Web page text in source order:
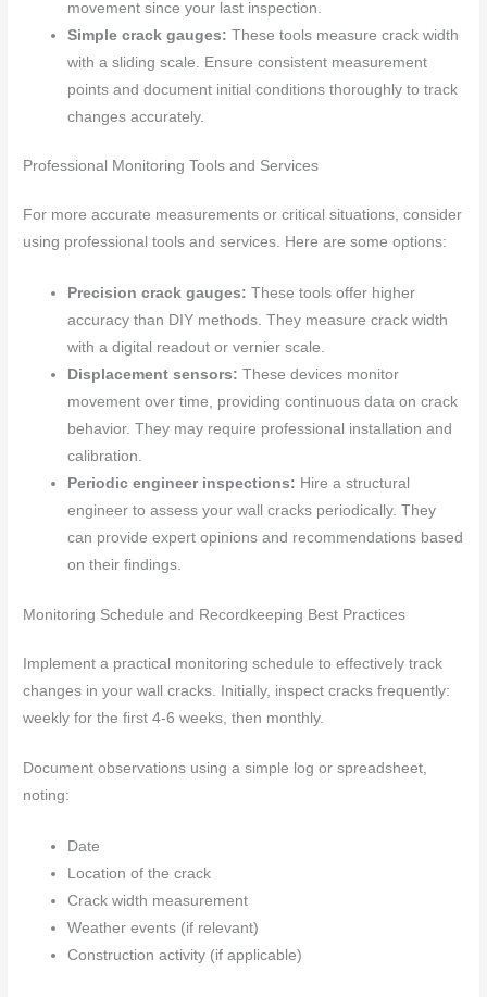
movement since your last inspection.
Simple crack gauges: These tools measure crack width
with a sliding scale. Ensure consistent measurement
points and document initial conditions thoroughly to track
changes accurately.
Professional Monitoring Tools and Services
For more accurate measurements or critical situations, consider
using professional tools and services. Here are some options:
Precision crack gauges: These tools offer higher
accuracy than DIY methods. They measure crack width
with a digital readout or vernier scale.
Displacement sensors: These devices monitor
movement over time, providing continuous data on crack
behavior. They may require professional installation and
calibration.
Periodic engineer inspections: Hire a structural
engineer to assess your wall cracks periodically. They
can provide expert opinions and recommendations based
on their findings.
Monitoring Schedule and Recordkeeping Best Practices
Implement a practical monitoring schedule to effectively track
changes in your wall cracks. Initially, inspect cracks frequently:
weekly for the first 4-6 weeks, then monthly.
Document observations using a simple log or spreadsheet,
noting:
Date
Location of the crack
Crack width measurement
Weather events (if relevant)
Construction activity (if applicable)